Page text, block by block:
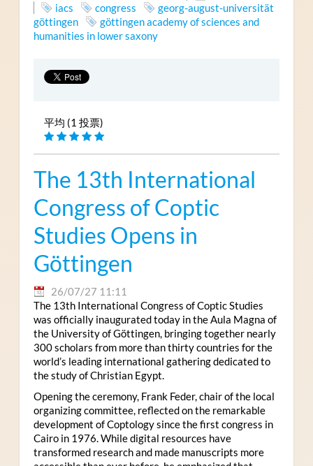
iacs
congress
georg-august-universität
göttingen
göttingen academy of sciences and
humanities in lower saxony
平均 (1 投票)
The 13th International
Congress of Coptic
Studies Opens in
Göttingen
26/07/27 11:11
The 13th International Congress of Coptic Studies
was officially inaugurated today in the Aula Magna of
the University of Göttingen, bringing together nearly
300 scholars from more than thirty countries for the
world’s leading international gathering dedicated to
the study of Christian Egypt.
Opening the ceremony, Frank Feder, chair of the local
organizing committee, reflected on the remarkable
development of Coptology since the first congress in
Cairo in 1976. While digital resources have
transformed research and made manuscripts more